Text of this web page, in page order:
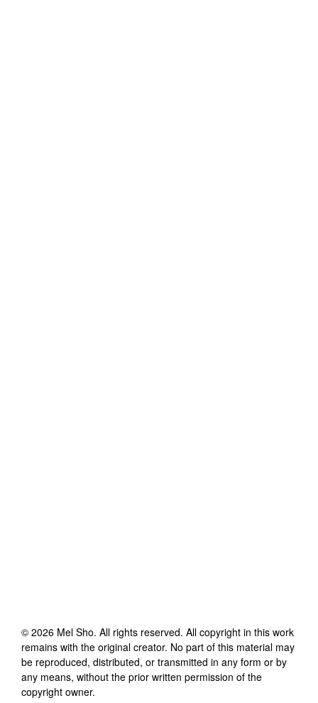
© 2026 Mel Sho. All rights reserved. All copyright in this work
remains with the original creator. No part of this material may
be reproduced, distributed, or transmitted in any form or by
any means, without the prior written permission of the
copyright owner.